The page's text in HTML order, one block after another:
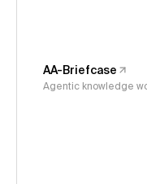
AA-Briefcase
Agentic knowledge